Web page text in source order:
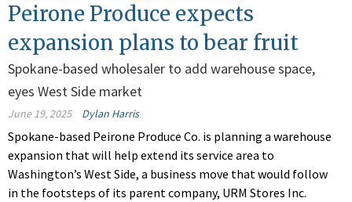
Peirone Produce expects
expansion plans to bear fruit
Spokane-based wholesaler to add warehouse space,
eyes West Side market
June 19, 2025 Dylan Harris
Spokane-based Peirone Produce Co. is planning a warehouse
expansion that will help extend its service area to
Washington’s West Side, a business move that would follow
in the footsteps of its parent company, URM Stores Inc.